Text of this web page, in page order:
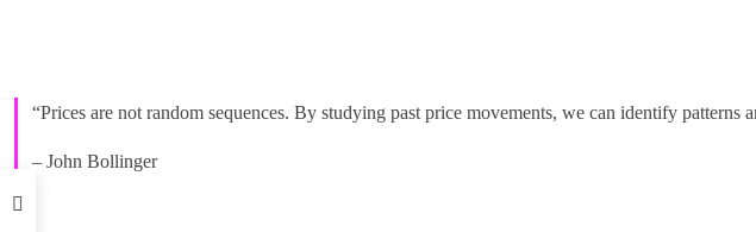
“Prices are not random sequences. By studying past price movements, we can identify patterns
– John Bollinger